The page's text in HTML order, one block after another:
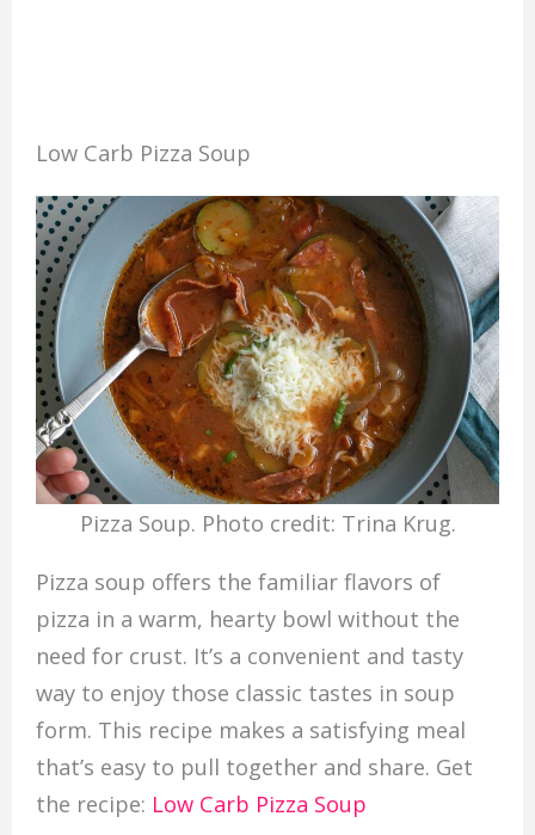
Low Carb Pizza Soup
Pizza Soup. Photo credit: Trina Krug.
Pizza soup offers the familiar flavors of
pizza in a warm, hearty bowl without the
need for crust. It’s a convenient and tasty
way to enjoy those classic tastes in soup
form. This recipe makes a satisfying meal
that’s easy to pull together and share. Get
the recipe: Low Carb Pizza Soup